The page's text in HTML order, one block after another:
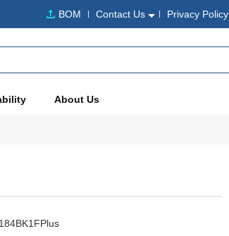
BOM Contact Us Privacy Policy
About Us